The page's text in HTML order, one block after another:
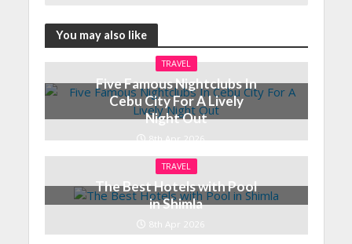
You may also like
TRAVEL
Five Famous Nightclubs In
Cebu City For A Lively
Night Out
8th Apr 2026
TRAVEL
The Best Hotels with Pool
in Shimla
8th Apr 2026